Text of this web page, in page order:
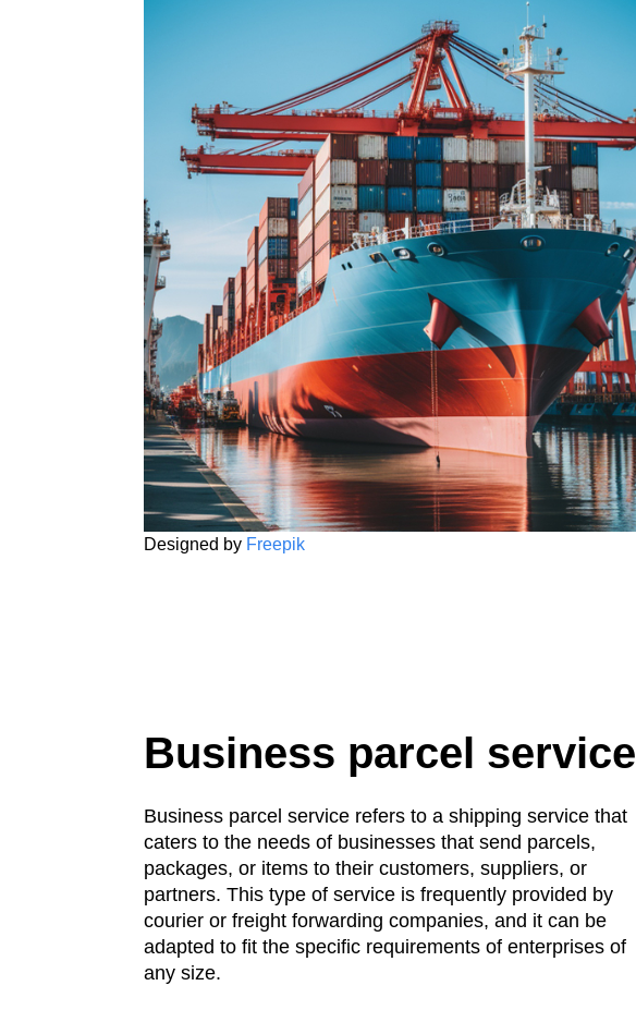
Designed by Freepik
Business parcel service
Business parcel service refers to a shipping service that
caters to the needs of businesses that send parcels,
packages, or items to their customers, suppliers, or
partners. This type of service is frequently provided by
courier or freight forwarding companies, and it can be
adapted to fit the specific requirements of enterprises of
any size.